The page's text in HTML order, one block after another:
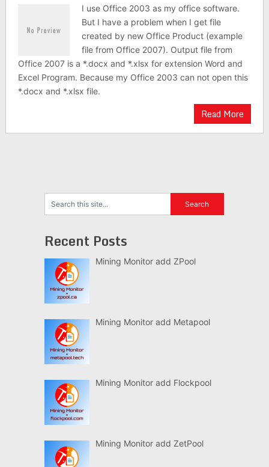
I use Office 2003 as my office software.
But I have a problem when I get file
created by new Office Product (example
file from Office 2007). Output file from
Office 2007 is a *.docx and *.xlsx for extension Word and
Excel Program. Because my Office 2003 can not open this
*.docx and *.xlsx file.
Read More
Recent Posts
Mining Monitor add ZPool
Mining Monitor add Metapool
Mining Monitor add Flockpool
Mining Monitor add ZetPool